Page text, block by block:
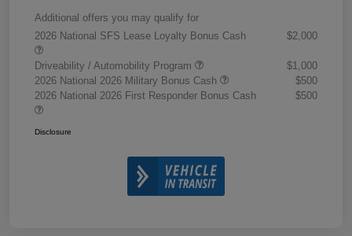
Additional offers you may qualify for
2026 National SFS Lease Loyalty Bonus Cash
$2,000
Driveability / Automobility Program
$1,000
2026 National 2026 Military Bonus Cash
$500
2026 National 2026 First Responder Bonus Cash
$500
Disclosure